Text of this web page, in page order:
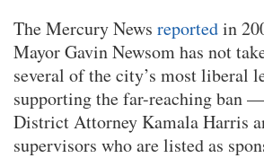
The Mercury News reportedin
Mayor Gavin Newsom has not
several of the city’s most liberal
supporting the far-reaching ban
District Attorney Kamala Harris
supervisors who are listed as